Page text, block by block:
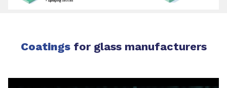
Coatingsfor glass manufacturers